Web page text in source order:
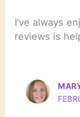
I’ve always
reviews is